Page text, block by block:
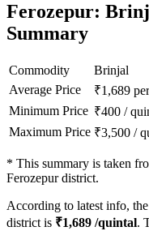
Ferozepur:
Summary
Commodity
Brinjal
Average Price
₹1,689
Minimum Price ₹400 /
Maximum Price ₹3,500 /
* This summary is taken
Ferozepur district.
According to latest info,
district is ₹1,689 /quintal.